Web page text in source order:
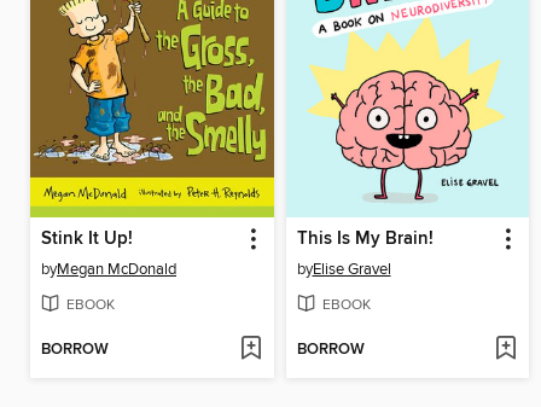
Stink It Up!
byMegan McDonald
EBOOK
BORROW
This Is My Brain!
byElise Gravel
EBOOK
BORROW